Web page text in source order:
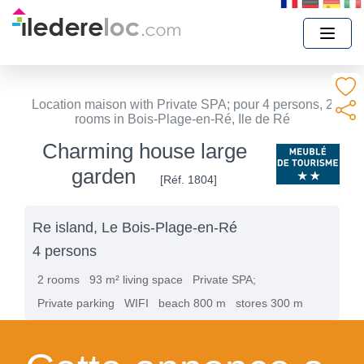
Location maison with Private SPA; pour 4 persons, 2
rooms in Bois-Plage-en-Ré, Ile de Ré
Charming house large
garden
[Réf. 1804]
Re island, Le Bois-Plage-en-Ré
4 persons
2 rooms 93 m² living space
Private SPA;
Private parking
WIFI beach 800 m stores 300 m